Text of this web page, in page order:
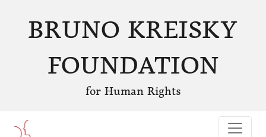
BRUNO KREISKY
FOUNDATION
for Human Rights